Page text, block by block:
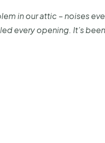
in our attic – noises
every opening. It’s